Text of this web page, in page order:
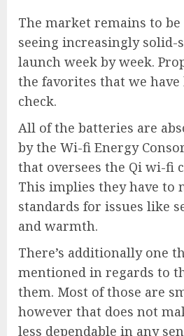
The market remains to be
seeing increasingly solid-
launch week by week.
the favorites that we have
check.
All of the batteries are
by the Wi-fi Energy
that oversees the Qi wi-fi
This implies they have to
standards for issues like
and warmth.
There’s additionally one
mentioned in regards to
them. Most of those are
however that does not
less dependable in any